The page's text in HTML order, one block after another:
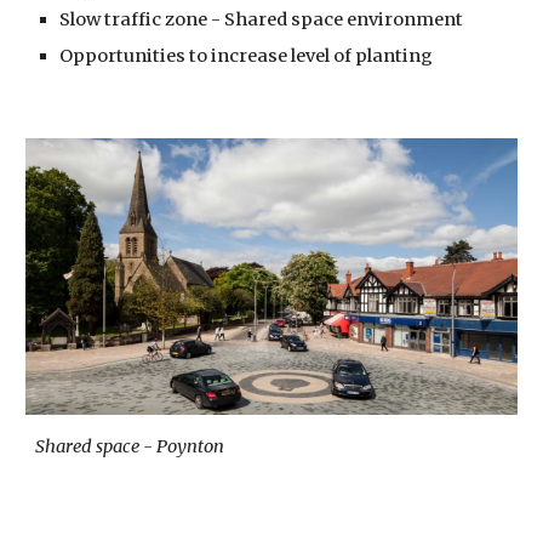
Slow traffic zone - Shared space environment
Opportunities to increase level of planting
Shared space - Poynton